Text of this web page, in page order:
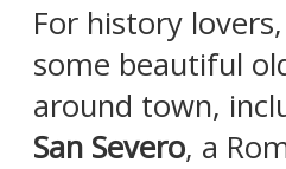
For history
some beautiful
around town,
San Severo, a